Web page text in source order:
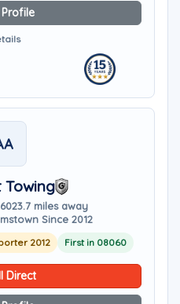
Towing
23.7 miles away
Since 2012
2012 First in 08060
Direct